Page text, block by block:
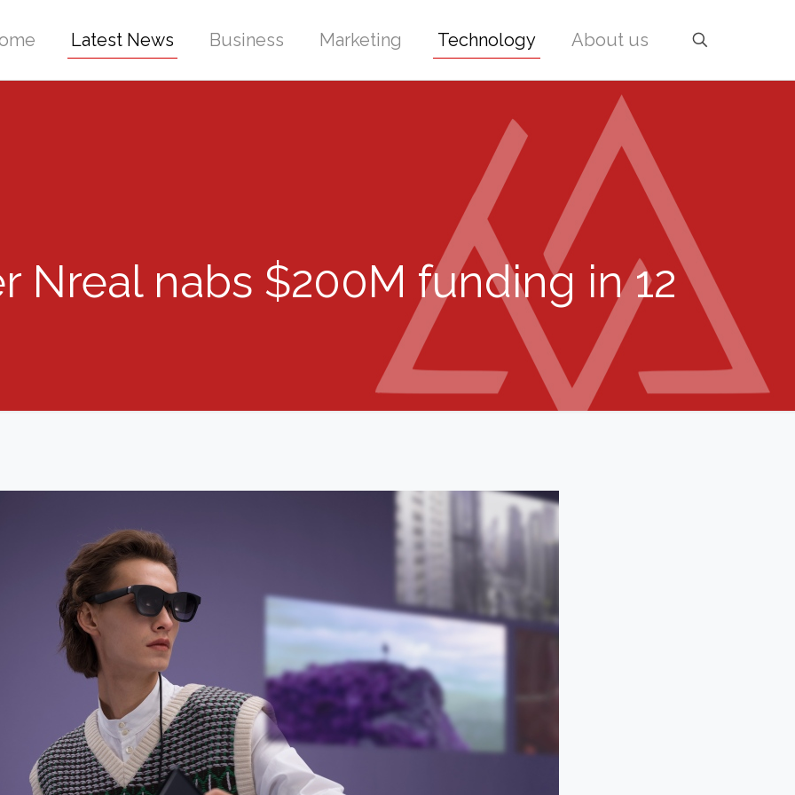
Latest News Business Marketing Technology About us
Nreal nabs $200M funding in 12